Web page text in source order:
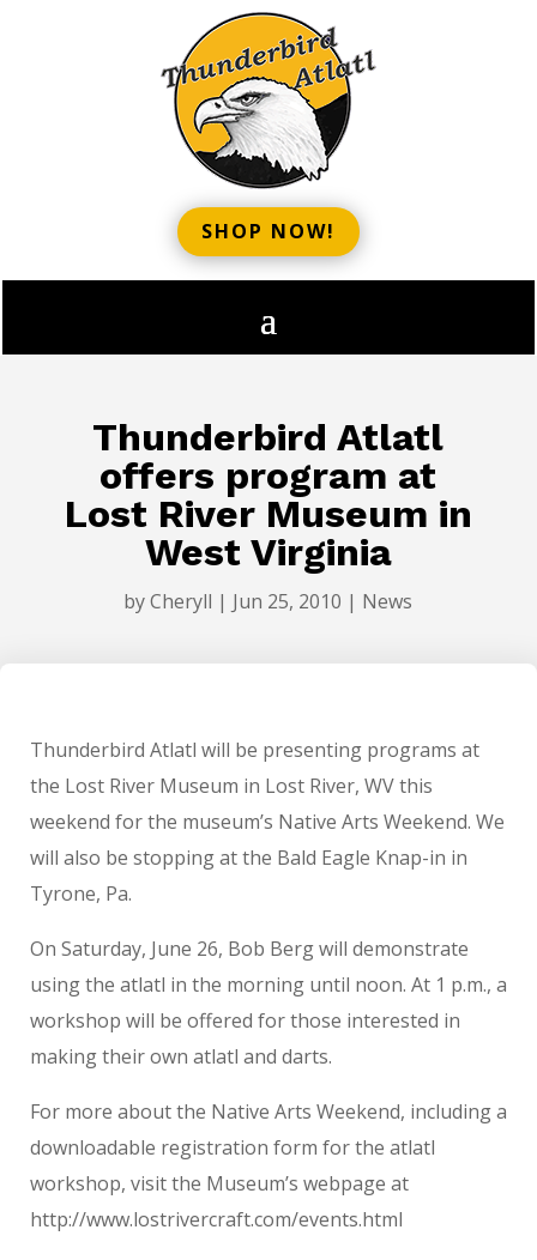
SHOP NOW!
Thunderbird Atlatl
offers program at
Lost River Museum in
West Virginia
byCheryll | Jun 25, 2010 | News
Thunderbird Atlatl will be presenting programs at
the Lost River Museum in Lost River, WV this
weekend for the museum’s Native Arts Weekend. We
will also be stopping at the Bald Eagle Knap-in in
Tyrone, Pa.
On Saturday, June 26, Bob Berg will demonstrate
using the atlatl in the morning until noon. At 1 p.m., a
workshop will be offered for those interested in
making their own atlatl and darts.
For more about the Native Arts Weekend, including a
downloadable registration form for the atlatl
workshop, visit the Museum’s webpage at
http://www.lostrivercraft.com/events.html